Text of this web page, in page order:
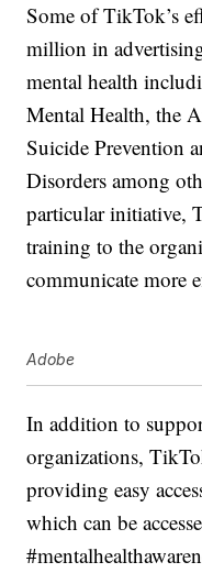
Some of TikTok’s
million in
mental health
Mental Health, the
Suicide Prevention
Disorders among
particular initiative,
training to the
communicate more
Adobe
In addition to
organizations,
providing easy
which can be